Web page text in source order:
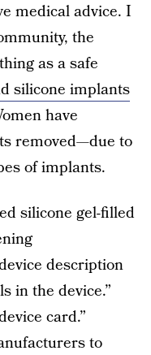
medical advice. I
the
as a safe
silicone implants
have
removed—due to
of implants.
silicone gel-filled
description
in the device.”
card.”
to